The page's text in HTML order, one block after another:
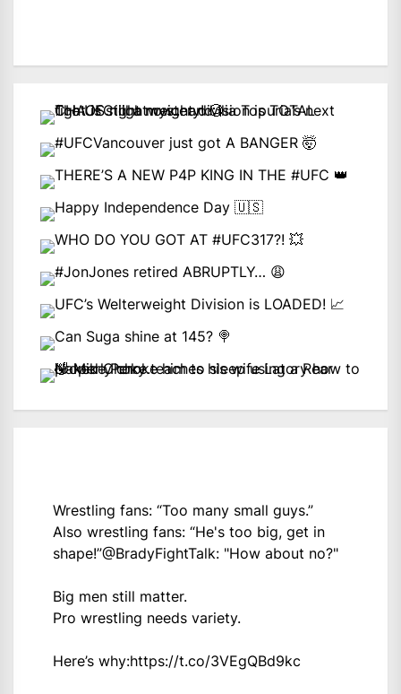
Wrestling fans: “Too many small guys.”
Also wrestling fans: “He's too big, get in
shape!”@BradyFightTalk: "How about no?"
Big men still matter.
Pro wrestling needs variety.
Here’s why:https://t.co/3VEgQBd9kc